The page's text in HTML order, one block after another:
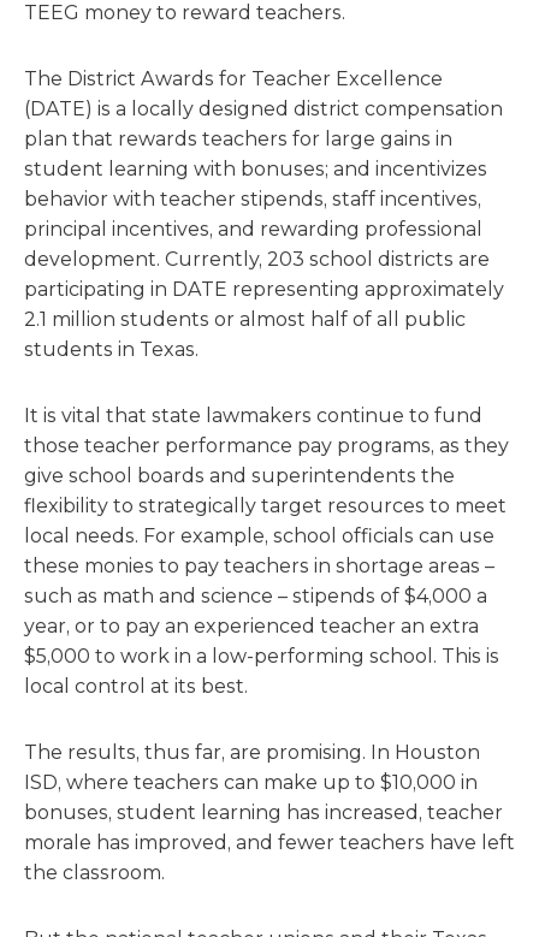
TEEG money to reward teachers.
The District Awards for Teacher Excellence
(DATE) is a locally designed district compensation
plan that rewards teachers for large gains in
student learning with bonuses; and incentivizes
behavior with teacher stipends, staff incentives,
principal incentives, and rewarding professional
development. Currently, 203 school districts are
participating in DATE representing approximately
2.1 million students or almost half of all public
students in Texas.
It is vital that state lawmakers continue to fund
those teacher performance pay programs, as they
give school boards and superintendents the
flexibility to strategically target resources to meet
local needs. For example, school officials can use
these monies to pay teachers in shortage areas –
such as math and science – stipends of $4,000 a
year, or to pay an experienced teacher an extra
$5,000 to work in a low-performing school. This is
local control at its best.
The results, thus far, are promising. In Houston
ISD, where teachers can make up to $10,000 in
bonuses, student learning has increased, teacher
morale has improved, and fewer teachers have left
the classroom.